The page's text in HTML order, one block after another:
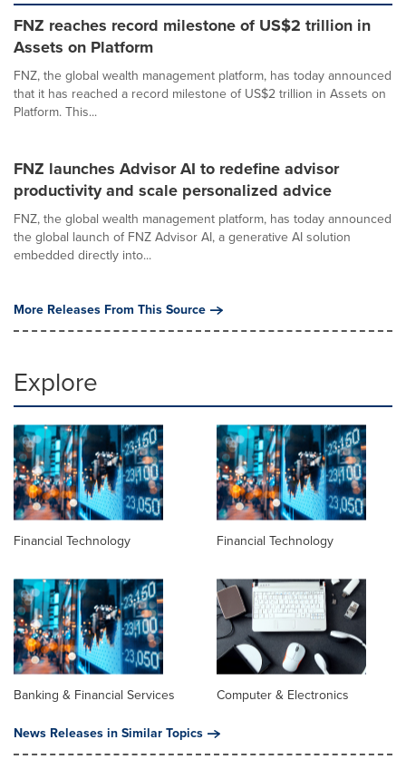
FNZ reaches record milestone of US$2 trillion in
Assets on Platform
FNZ, the global wealth management platform, has today announced
that it has reached a record milestone of US$2 trillion in Assets on
Platform. This...
FNZ launches Advisor AI to redefine advisor
productivity and scale personalized advice
FNZ, the global wealth management platform, has today announced
the global launch of FNZ Advisor AI, a generative AI solution
embedded directly into...
More Releases From This Source
Explore
Financial Technology Financial Technology
Banking & Financial Services
Computer & Electronics
News Releases in Similar Topics